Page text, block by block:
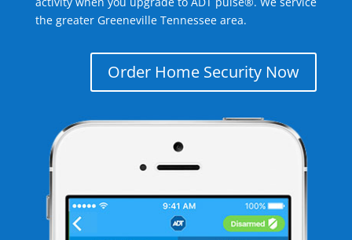
the greater Greeneville Tennessee area.
Order Home Security Now